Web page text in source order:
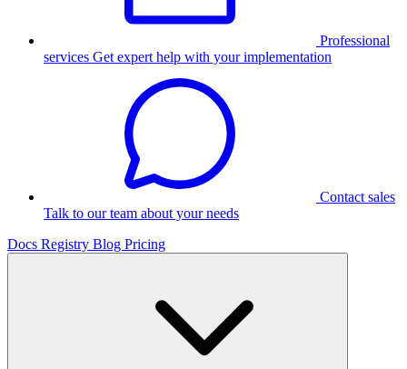
Professional
services Get expert help with your implementation
Contact sales
Talk to our team about your needs
Docs Registry Blog Pricing